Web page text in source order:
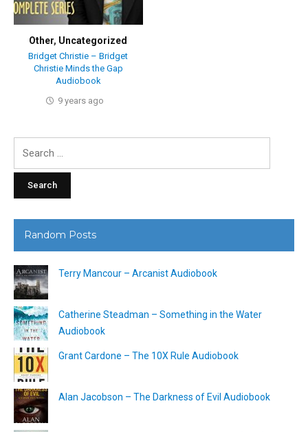
Other, Uncategorized
Bridget Christie – Bridget
Christie Minds the Gap
Audiobook
9 years ago
Random Posts
Terry Mancour – Arcanist Audiobook
Catherine Steadman – Something in the Water
Audiobook
Grant Cardone – The 10X Rule Audiobook
Alan Jacobson – The Darkness of Evil Audiobook